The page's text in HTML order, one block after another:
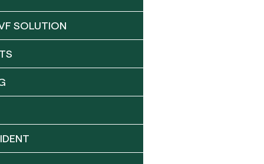
SOLUTION